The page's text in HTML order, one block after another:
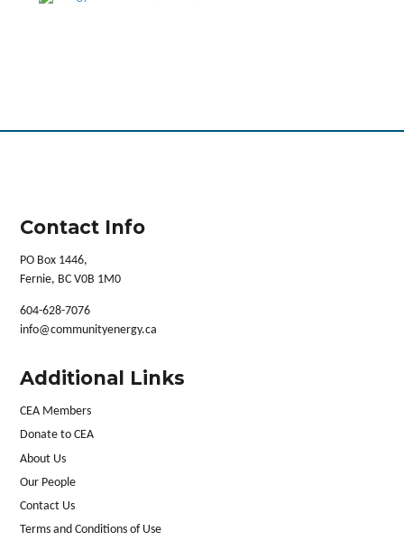
Contact Info
PO Box 1446,
Fernie, BC V0B 1M0
604-628-7076
info@communityenergy.ca
Additional Links
CEA Members
Donate to CEA
About Us
Our People
Contact Us
Terms and Conditions of Use